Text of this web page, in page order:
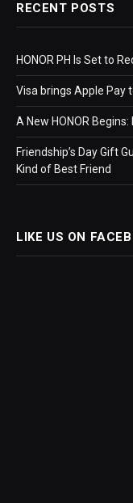
RECENT POSTS
HONOR PH Is Set to
Visa brings Apple Pay
A New HONOR
Friendship’s Day Gift
Kind of Best Friend
LIKE US ON